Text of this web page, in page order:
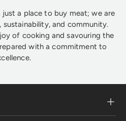
a place to buy meat; we are
and community.
of cooking and savouring the
with a commitment to